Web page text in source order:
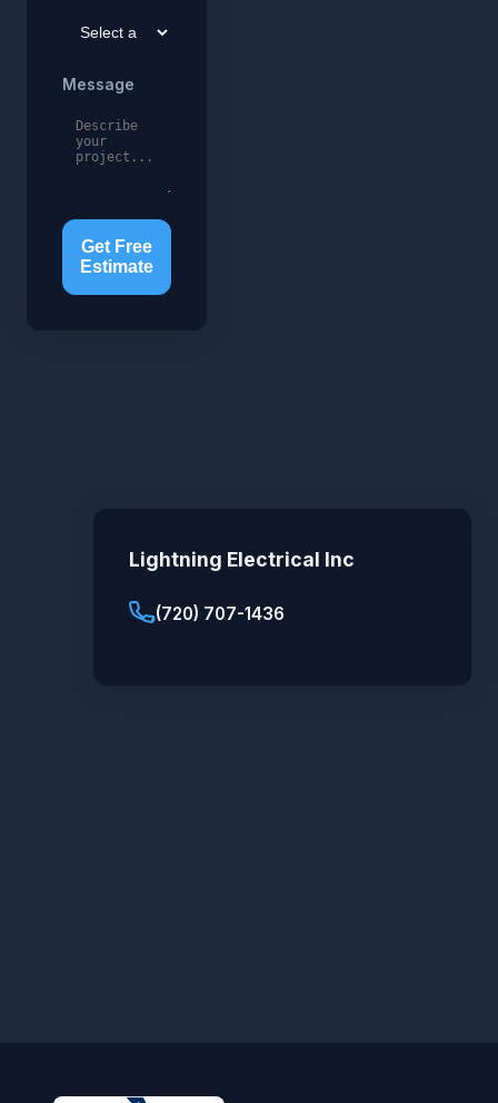
Message
Get Free
Estimate
Lightning Electrical Inc
(720) 707-1436